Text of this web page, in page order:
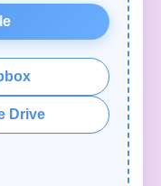
Drive